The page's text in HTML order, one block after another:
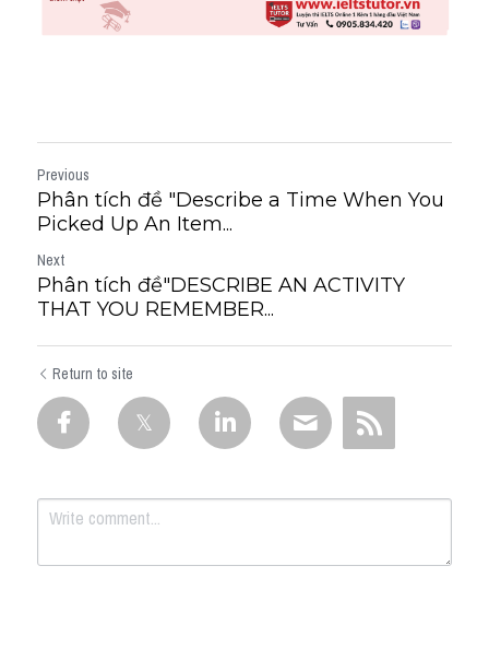
Previous
Phân tích đề "Describe a Time When You
Picked Up An Item...
Next
Phân tích đề"DESCRIBE AN ACTIVITY
THAT YOU REMEMBER...
Return to site